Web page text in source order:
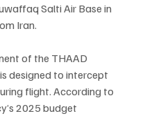
Salti Air Base in
Iran.
of the THAAD
designed to intercept
flight. According to
2025 budget